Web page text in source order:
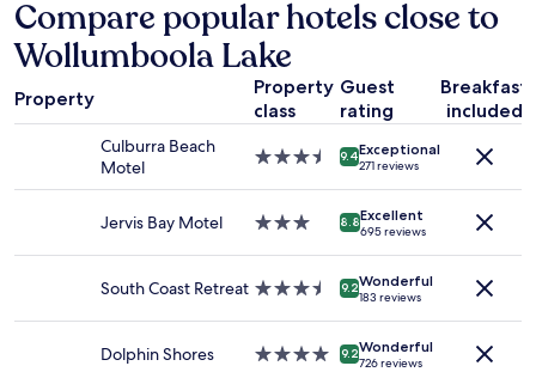
r
e
l
x
i
a
s
n
p
i
l
o
w
based
on
a
night
adults.
availability
change.
Additional
Compare popular hotels close to
Wollumboola Lake
Property
Property
class
Guest
rating
Breakfast
included
Culburra Beach
Motel
3.5
9.4Exceptional
271 reviews
Jervis Bay Motel
3.0
8.8Excellent
695 reviews
South Coast Retreat 3.5
9.2Wonderful
183 reviews
Dolphin Shores
4.0
9.2Wonderful
726 reviews